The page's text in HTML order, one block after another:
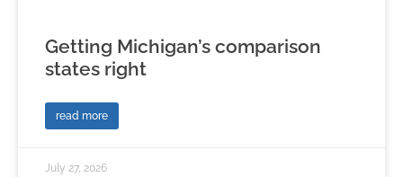
Getting Michigan’s comparison
states right
read more
July 27, 2026